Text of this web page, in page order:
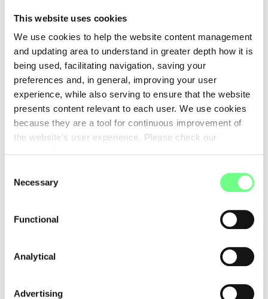
This website uses cookies
We use cookies to help the website content management
and updating area to understand in greater depth how it is
being used, facilitating navigation, saving your
preferences and, in general, improving your user
experience, while also serving to ensure that the website
presents content relevant to each user. We use cookies
because they are a tool for continuous improvement of
the website's user experience. Please check our
Selection
Necessary
Functional
Analytical
Advertising
Reference bancoalimentar.pt